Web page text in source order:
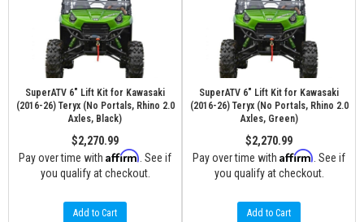
SuperATV 6" Lift Kit for Kawasaki
(2016-26) Teryx (No Portals, Rhino 2.0
Axles, Black)
$2,270.99
Pay over time with Affirm . See if
you qualify at checkout.
Add to Cart
SuperATV 6" Lift Kit for Kawasaki
(2016-26) Teryx (No Portals, Rhino 2.0
Axles, Green)
$2,270.99
Pay over time with Affirm . See if
you qualify at checkout.
Add to Cart